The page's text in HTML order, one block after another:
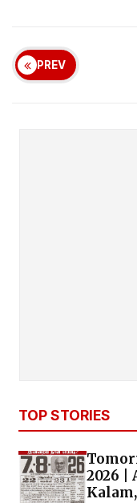
PREV
TOP STORIES
2026 |